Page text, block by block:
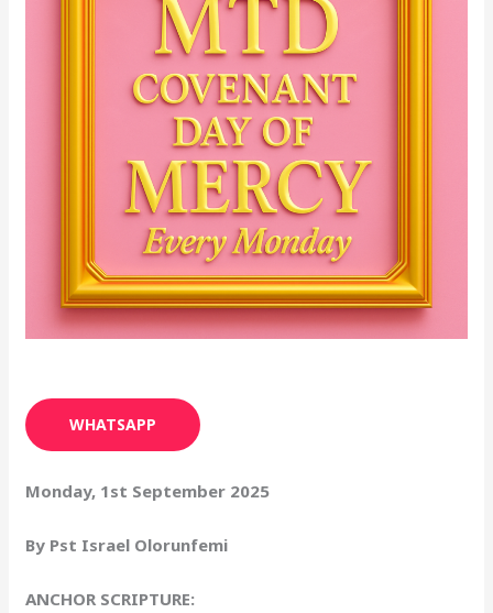
WHATSAPP
Monday, 1st September 2025
By Pst Israel Olorunfemi
ANCHOR SCRIPTURE: